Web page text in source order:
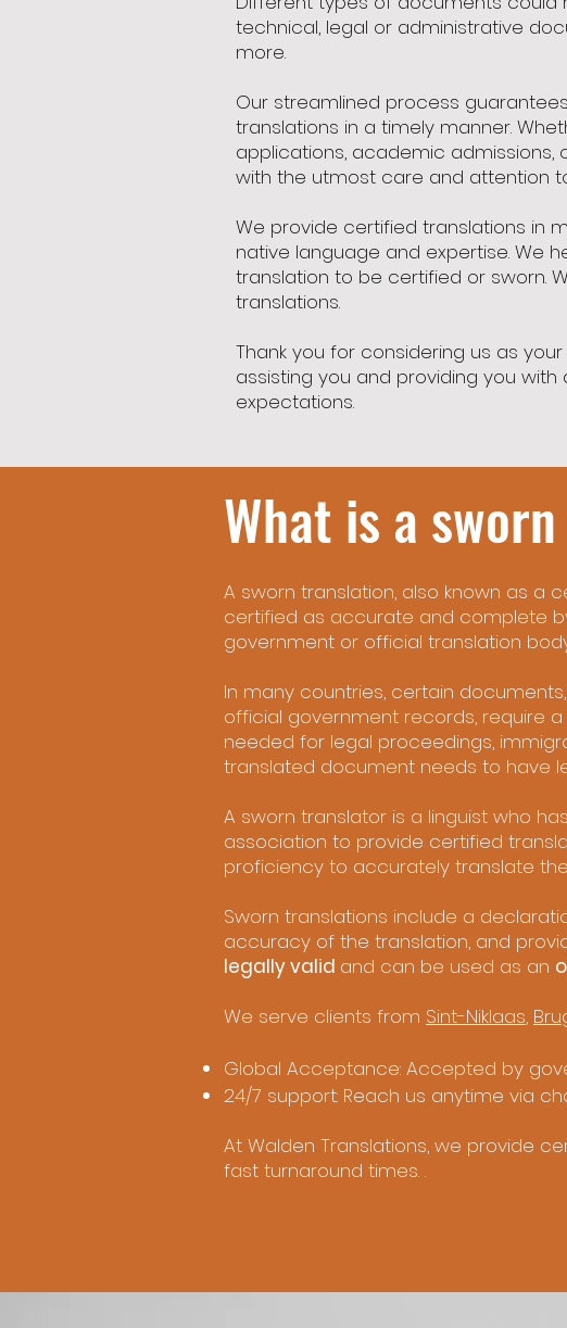
technical, legal or administrative
more.
Our streamlined process
translations in a timely manner.
applications, academic
with the utmost care and attention
We provide certified translations in
native language and expertise. We
translation to be certified or sworn.
translations.
Thank you for considering us as
assisting you and providing you
expectations.
What is a
A sworn translation, also known as a
certified as accurate and complete
government or official translation
In many countries, certain
official government records, require
needed for legal proceedings,
translated document needs to have
A sworn translator is a linguist who
association to provide certified
proficiency to accurately translate
Sworn translations include a
accuracy of the translation, and
legally valid and can be used as an
We serve clients from Sint-Niklaas,
Global Acceptance: Accepted by
24/7 support: Reach us anytime via
At Walden Translations, we provide
fast turnaround times. .